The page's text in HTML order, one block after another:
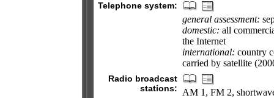
Telephone system:
general assessment:
domestic: all
the Internet
international: country
carried by satellite
Radio broadcast
stations:
AM 1, FM 2,